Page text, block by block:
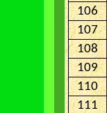
106
107
108
109
110
111